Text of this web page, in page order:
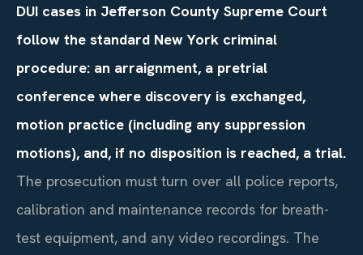
DUI cases in Jefferson County Supreme Court
follow the standard New York criminal
procedure: an arraignment, a pretrial
conference where discovery is exchanged,
motion practice (including any suppression
motions), and, if no disposition is reached, a trial.
The prosecution must turn over all police reports,
calibration and maintenance records for breath-
test equipment, and any video recordings. The